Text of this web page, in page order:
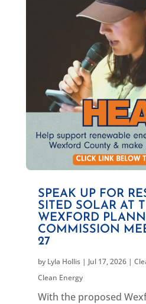
SPEAK UP FOR
SITED SOLAR AT
WEXFORD
COMMISSION
27
by Lyla Hollis| Jul 17, 2026|
Clean Energy
With the proposed